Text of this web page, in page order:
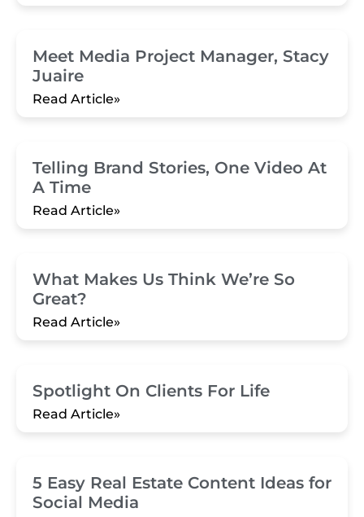
Meet Media Project Manager, Stacy
Juaire
Read Article»
Telling Brand Stories, One Video At
A Time
Read Article»
What Makes Us Think We’re So
Great?
Read Article»
Spotlight On Clients For Life
Read Article»
5 Easy Real Estate Content Ideas for
Social Media